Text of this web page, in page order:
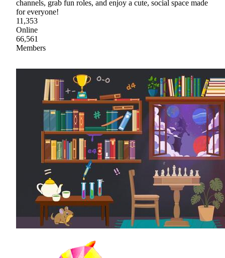
channels, grab fun roles, and enjoy a cute, social space made
for everyone!
11,353
Online
66,561
Members